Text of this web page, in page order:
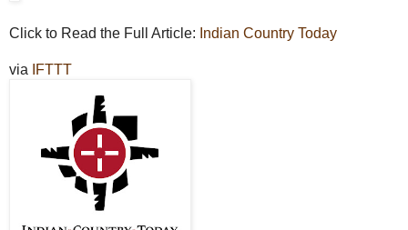
Click to Read the Full Article: Indian Country Today
via IFTTT